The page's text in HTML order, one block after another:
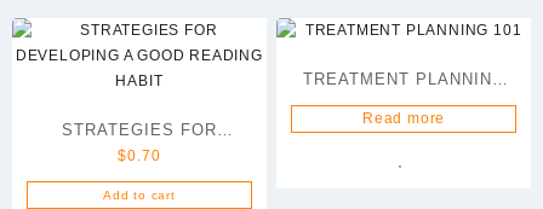
STRATEGIES FOR
DEVELOPING A GOOD
READING HABIT
$0.70
Add to cart
TREATMENT PLANNING
101
Read more